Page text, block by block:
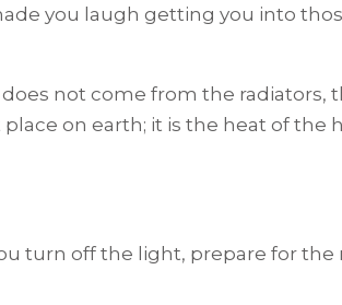
you laugh getting you into
not come from the radiators,
on earth; it is the heat of the
turn off the light, prepare for